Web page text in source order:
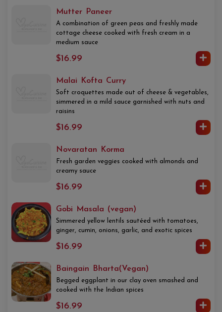
Mutter Paneer
A combination of green peas and freshly made
cottage cheese cooked with fresh cream in a
medium sauce
$16.99
Malai Kofta Curry
Soft croquettes made out of cheese & vegetables,
simmered in a mild sauce garnished with nuts and
raisins
$16.99
Novaratan Korma
Fresh garden veggies cooked with almonds and
creamy sauce
$16.99
Gobi Masala (vegan)
Simmered yellow lentils sautéed with tomatoes,
ginger, cumin, onions, garlic, and exotic spices
$16.99
Baingain Bharta(Vegan)
Begged eggplant in our clay oven smashed and
cooked with the Indian spices
$16.99